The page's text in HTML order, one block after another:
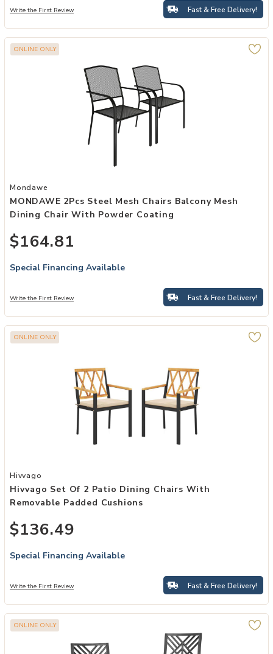
Write the First Review Fast & Free Delivery!
ONLINE ONLY
Add MONDAWE 2Pcs Steel Mesh Chairs Balcony Mesh Dining
Mondawe
MONDAWE 2Pcs Steel Mesh Chairs Balcony Mesh
Dining Chair With Powder Coating
$164.81
Special Financing Available
Write the First Review Fast & Free Delivery!
ONLINE ONLY
Add Hivvago Set of 2 Patio Dining Chairs with Removable Padded
Hivvago
Hivvago Set Of 2 Patio Dining Chairs With
Removable Padded Cushions
$136.49
Special Financing Available
Write the First Review Fast & Free Delivery!
ONLINE ONLY